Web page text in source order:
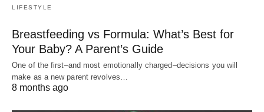
LIFESTYLE
Breastfeeding vs Formula: What’s Best for
Your Baby? A Parent’s Guide
One of the first–and most emotionally charged–decisions you will
make as a new parent revolves…
8 months ago